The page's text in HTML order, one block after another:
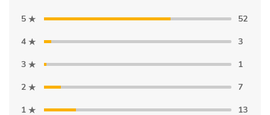
5
52
4
3
3
1
2
7
1
13